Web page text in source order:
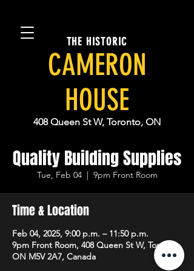
THE HISTORIC
CAMERON
HOUSE
408 Queen St W, Toronto, ON
Quality Building Supplies
Tue, Feb 04
  |
9pm Front Room
Time & Location
Feb 04, 2025, 9:00 p.m. – 11:50 p.m.
9pm Front Room, 408 Queen St W, Toronto,
ON M5V 2A7, Canada